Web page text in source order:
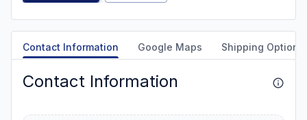
Contact Information Google Maps Shipping Options
Contact Information